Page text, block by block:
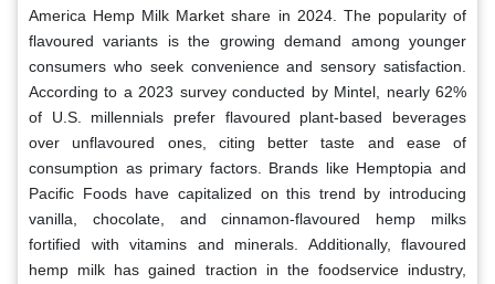
America Hemp Milk Market share in 2024. The popularity of
flavoured variants is the growing demand among younger
consumers who seek convenience and sensory satisfaction.
According to a 2023 survey conducted by Mintel, nearly 62%
of U.S. millennials prefer flavoured plant-based beverages
over unflavoured ones, citing better taste and ease of
consumption as primary factors. Brands like Hemptopia and
Pacific Foods have capitalized on this trend by introducing
vanilla, chocolate, and cinnamon-flavoured hemp milks
fortified with vitamins and minerals. Additionally, flavoured
hemp milk has gained traction in the foodservice industry,